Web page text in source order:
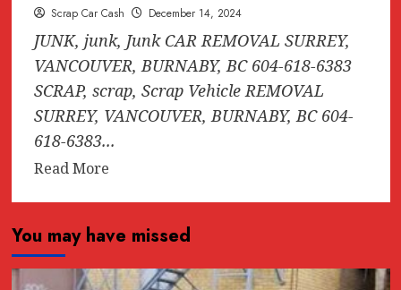
Scrap Car Cash December 14, 2024
JUNK, junk, Junk CAR REMOVAL SURREY,
VANCOUVER, BURNABY, BC 604-618-6383
SCRAP, scrap, Scrap Vehicle REMOVAL
SURREY, VANCOUVER, BURNABY, BC 604-
618-6383...
Read MoreRead
JUNK,
Junk
You may have missed